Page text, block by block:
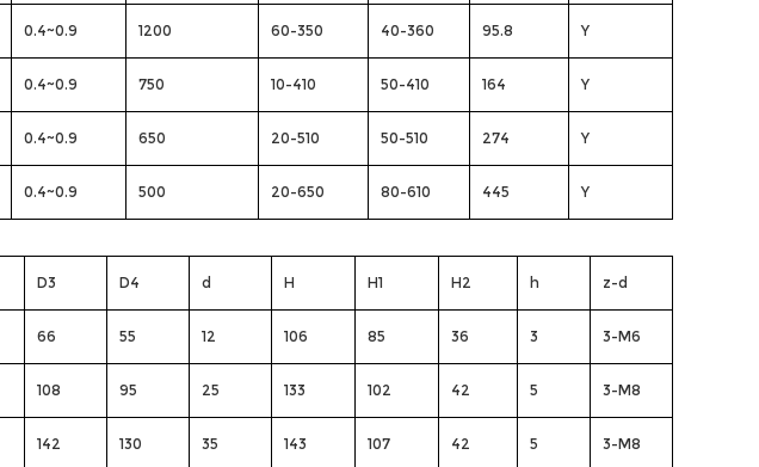
0.4~0.9 1200 60-350 40-360 95.8 Y
0.4~0.9 750 10-410 50-410 164 Y
0.4~0.9 650 20-510 50-510 274 Y
0.4~0.9 500 20-650 80-610 445 Y
D3 D4 d H H1 H2 h z-d
66 55 12 106 85 36 3 3-M6
108 95 25 133 102 42 5 3-M8
142 130 35 143 107 42 5 3-M8